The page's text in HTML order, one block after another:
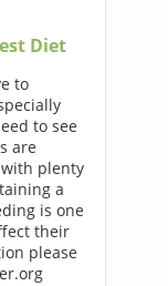
Diet
to
to see
are
plenty
a
is one
their
please